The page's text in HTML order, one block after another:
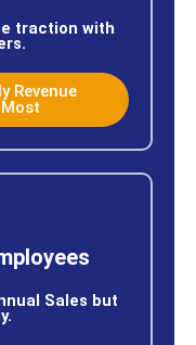
traction with
Revenue
Sales but